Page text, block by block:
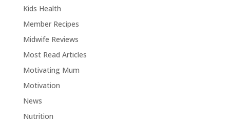
Kids Health
Member Recipes
Midwife Reviews
Most Read Articles
Motivating Mum
Motivation
News
Nutrition